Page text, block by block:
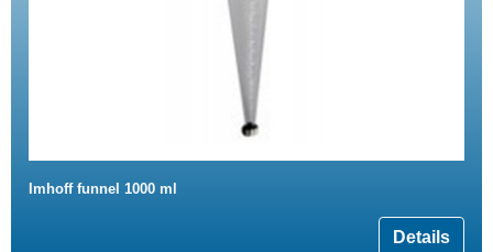
Imhoff funnel 1000 ml
Details